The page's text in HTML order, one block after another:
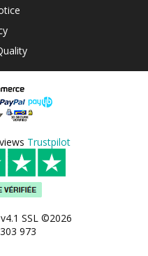
Trustpilot
SSL ©2026
973